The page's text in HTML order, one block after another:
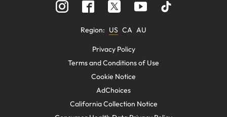
Region: US CA AU
Privacy Policy
Terms and Conditions of Use
Cookie Notice
AdChoices
California Collection Notice